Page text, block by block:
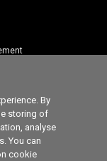
By
storing of
analyse
You can
cookie